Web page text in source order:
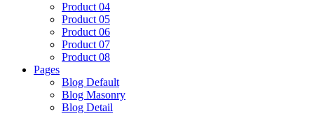
Product 04
Product 05
Product 06
Product 07
Product 08
Pages
Blog Default
Blog Masonry
Blog Detail